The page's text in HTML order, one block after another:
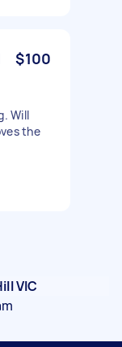
$100
Will
the
VIC